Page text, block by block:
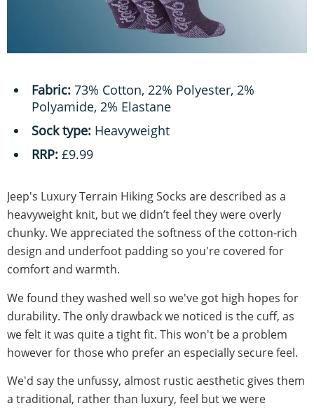
Fabric: 73% Cotton, 22% Polyester, 2%
Polyamide, 2% Elastane
Sock type: Heavyweight
RRP: £9.99
Jeep's Luxury Terrain Hiking Socks are described as a
heavyweight knit, but we didn’t feel they were overly
chunky. We appreciated the softness of the cotton-rich
design and underfoot padding so you're covered for
comfort and warmth.
We found they washed well so we've got high hopes for
durability. The only drawback we noticed is the cuff, as
we felt it was quite a tight fit. This won't be a problem
however for those who prefer an especially secure feel.
We'd say the unfussy, almost rustic aesthetic gives them
a traditional, rather than luxury, feel but we were